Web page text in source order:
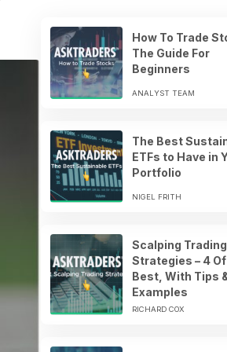
How To Trade
The Guide For
Beginners
ANALYST TEAM
The Best
ETFs to Have in
Portfolio
NIGEL FRITH
Scalping Trading
Strategies – 4
Best, With Tips
Examples
RICHARD COX